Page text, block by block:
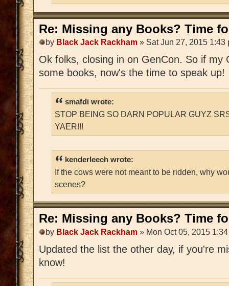
Re: Missing any Books? Time
by Black Jack Rackham » Sat Jun 27, 2015 1:43
Ok folks, closing in on GenCon. So if my
some books, now's the time to speak up!
smafdi wrote:
STOP BEING SO DARN POPULAR GUYZ
YAER!!!
kenderleech wrote:
If the cows were not meant to be ridden, why
scenes?
Re: Missing any Books? Time
by Black Jack Rackham » Mon Oct 05, 2015
Updated the list the other day, if you're
know!